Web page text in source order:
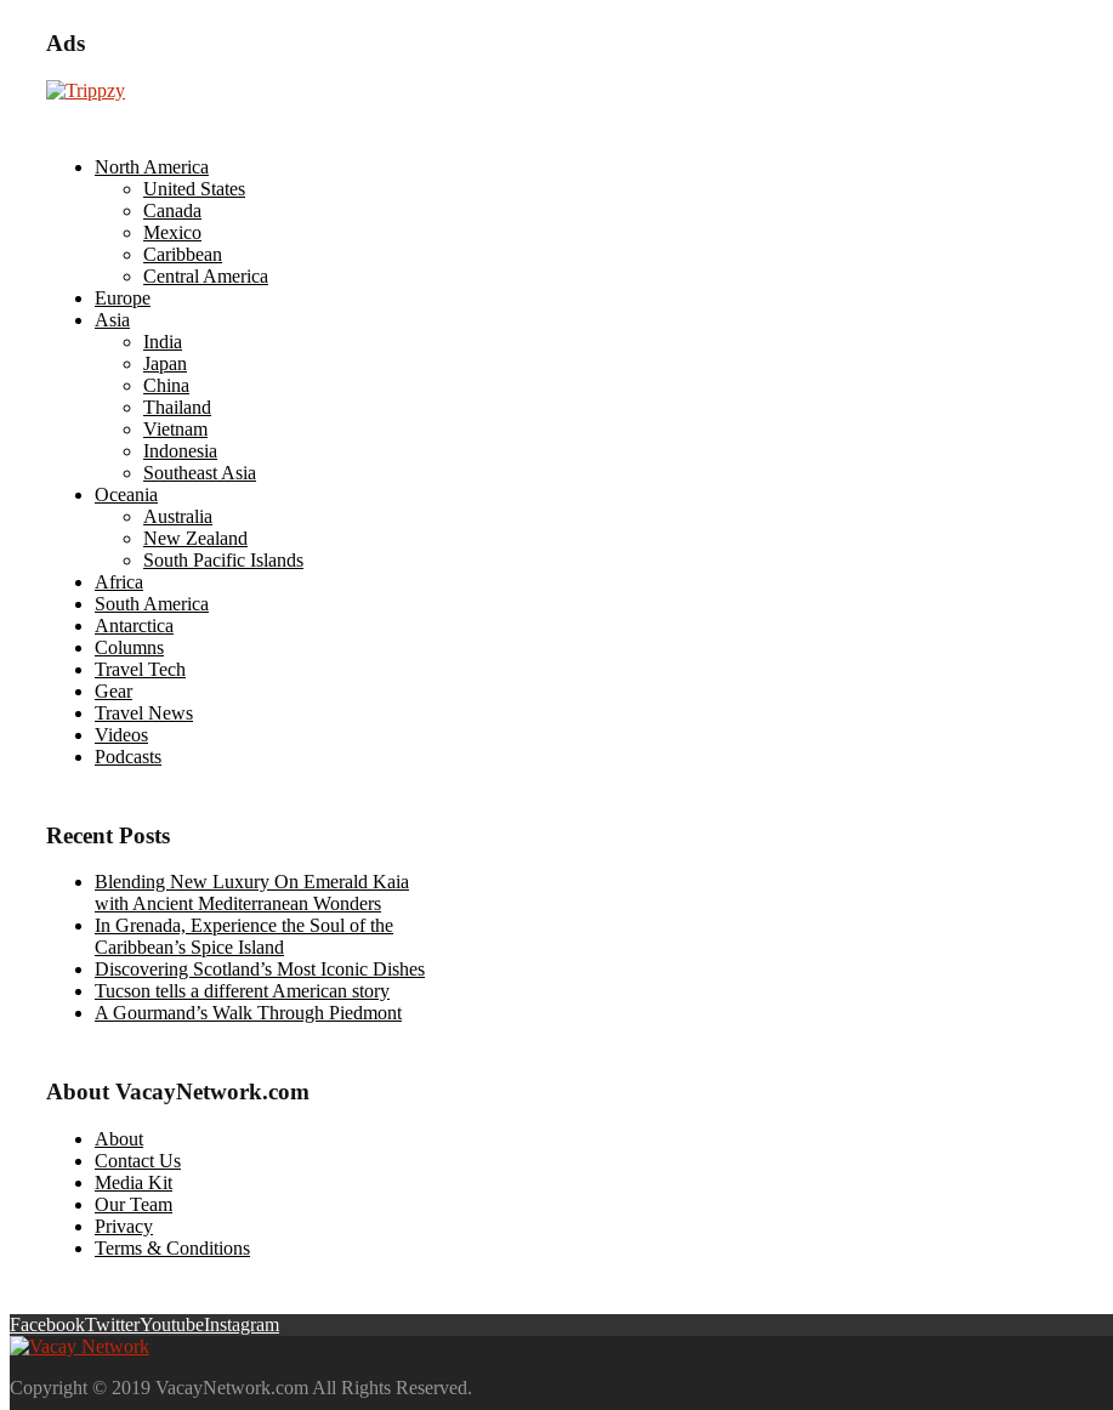
Ads
North America
United States
Canada
Mexico
Caribbean
Central America
Europe
Asia
India
Japan
China
Thailand
Vietnam
Indonesia
Southeast Asia
Oceania
Australia
New Zealand
South Pacific Islands
Africa
South America
Antarctica
Columns
Travel Tech
Gear
Travel News
Videos
Podcasts
Recent Posts
Blending New Luxury On Emerald Kaia
with Ancient Mediterranean Wonders
In Grenada, Experience the Soul of the
Caribbean’s Spice Island
Discovering Scotland’s Most Iconic Dishes
Tucson tells a different American story
A Gourmand’s Walk Through Piedmont
About VacayNetwork.com
About
Contact Us
Media Kit
Our Team
Privacy
Terms & Conditions
FacebookTwitterYoutubeInstagram
Copyright © 2019 VacayNetwork.com All Rights Reserved.